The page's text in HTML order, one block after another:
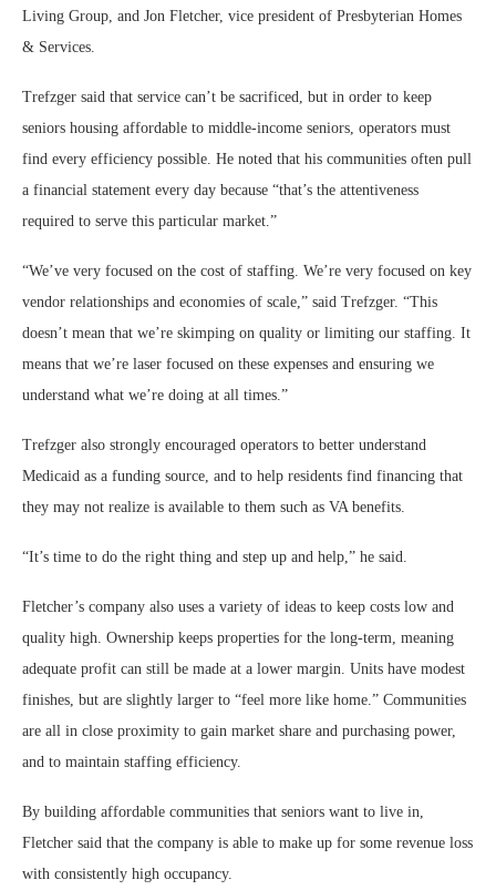
Living Group, and Jon Fletcher, vice president of Presbyterian Homes
& Services.
Trefzger said that service can’t be sacrificed, but in order to keep
seniors housing affordable to middle-income seniors, operators must
find every efficiency possible. He noted that his communities often pull
a financial statement every day because “that’s the attentiveness
required to serve this particular market.”
“We’ve very focused on the cost of staffing. We’re very focused on key
vendor relationships and economies of scale,” said Trefzger. “This
doesn’t mean that we’re skimping on quality or limiting our staffing. It
means that we’re laser focused on these expenses and ensuring we
understand what we’re doing at all times.”
Trefzger also strongly encouraged operators to better understand
Medicaid as a funding source, and to help residents find financing that
they may not realize is available to them such as VA benefits.
“It’s time to do the right thing and step up and help,” he said.
Fletcher’s company also uses a variety of ideas to keep costs low and
quality high. Ownership keeps properties for the long-term, meaning
adequate profit can still be made at a lower margin. Units have modest
finishes, but are slightly larger to “feel more like home.” Communities
are all in close proximity to gain market share and purchasing power,
and to maintain staffing efficiency.
By building affordable communities that seniors want to live in,
Fletcher said that the company is able to make up for some revenue loss
with consistently high occupancy.